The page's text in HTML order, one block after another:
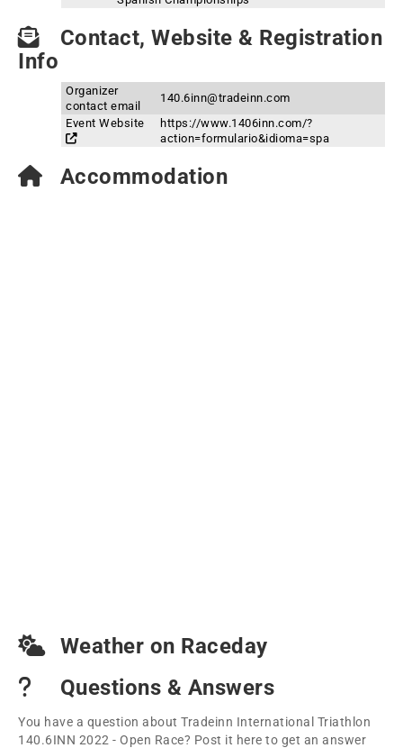
Contact, Website & Registration
Info
Organizer
contact email
140.6inn@tradeinn.com
Event Website
https://www.1406inn.com/?
action=formulario&idioma=spa
Accommodation
Weather on Raceday
Questions & Answers
You have a question about Tradeinn International Triathlon
140.6INN 2022 - Open Race? Post it here to get an answer